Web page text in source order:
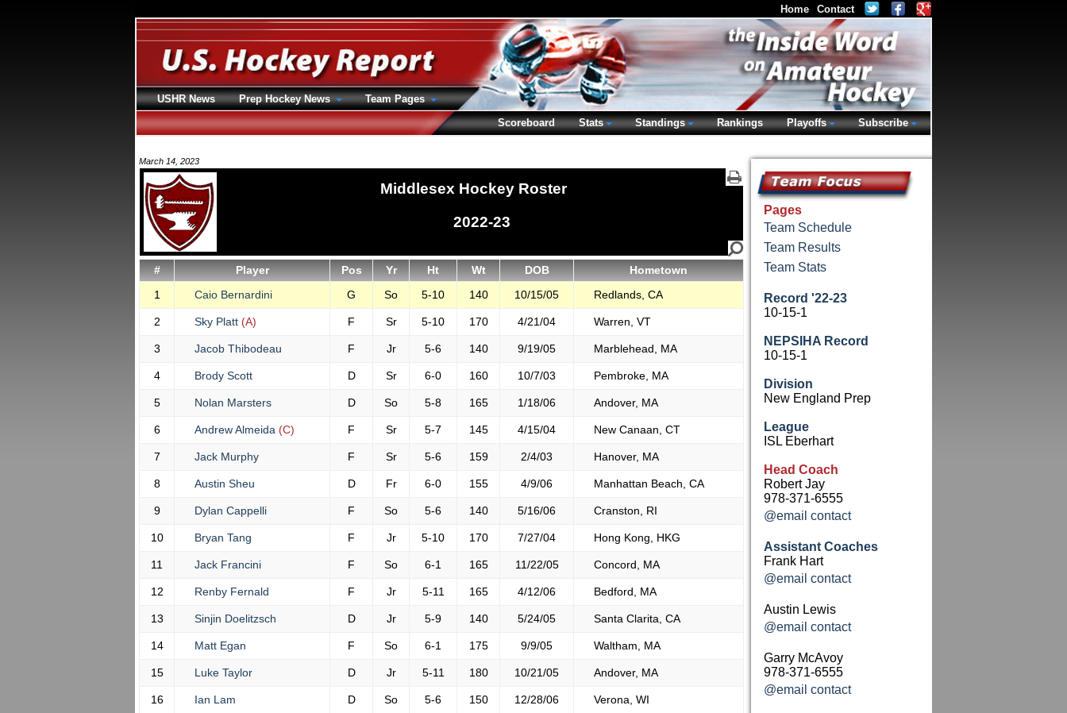
March 14, 2023
Middlesex Hockey Roster
2022-23
# Player Pos Yr Ht Wt DOB
Hometown
1
Caio Bernardini G So 5-10 140 10/15/05 Redlands, CA
2 Sky Platt (A) F Sr 5-10 170 4/21/04 Warren, VT
3 Jacob Thibodeau F Jr 5-6 140 9/19/05 Marblehead, MA
4 Brody Scott D Sr 6-0 160 10/7/03 Pembroke, MA
5 Nolan Marsters D So 5-8 165 1/18/06 Andover, MA
6 Andrew Almeida (C) F Sr 5-7 145 4/15/04 New Canaan, CT
7 Jack Murphy F Sr 5-6 159 2/4/03 Hanover, MA
8 Austin Sheu D Fr 6-0 155 4/9/06 Manhattan Beach, CA
9 Dylan Cappelli F So 5-6 140 5/16/06 Cranston, RI
10 Bryan Tang F Jr 5-10 170 7/27/04 Hong Kong, HKG
11 Jack Francini F So 6-1 165 11/22/05 Concord, MA
12 Renby Fernald F Jr 5-11 165 4/12/06 Bedford, MA
13 Sinjin Doelitzsch D Jr 5-9 140 5/24/05 Santa Clarita, CA
14 Matt Egan F So 6-1 175 9/9/05 Waltham, MA
15 Luke Taylor D Jr 5-11 180 10/21/05 Andover, MA
16 Ian Lam D So 5-6 150 12/28/06 Verona, WI
Pages
Team Schedule
Team Results
Team Stats
Record '22-23
10-15-1
NEPSIHA Record
10-15-1
Division
New England Prep
League
ISL Eberhart
Head Coach
Robert Jay
978-371-6555
@email contact
Assistant Coaches
Frank Hart
@email contact
Austin Lewis
@email contact
Garry McAvoy
978-371-6555
@email contact
Home Contact
USHR News Prep Hockey News
Team Pages
Scoreboard
Stats Standings Rankings Playoffs Subscribe